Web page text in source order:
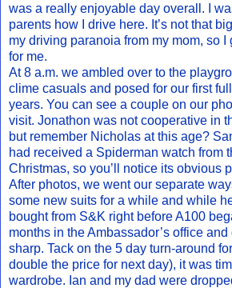
was a really enjoyable day overall. I
parents how I drive here. It’s not that
my driving paranoia from my mom, so I
for me.
At 8 a.m. we ambled over to the
clime casuals and posed for our first
years. You can see a couple on our
visit. Jonathon was not cooperative in
but remember Nicholas at this age?
had received a Spiderman watch from
Christmas, so you’ll notice its obvious
After photos, we went our separate
some new suits for a while and while
bought from S&K right before A100
months in the Ambassador’s office
sharp. Tack on the 5 day turn-around
double the price for next day), it was
wardrobe. Ian and my dad were